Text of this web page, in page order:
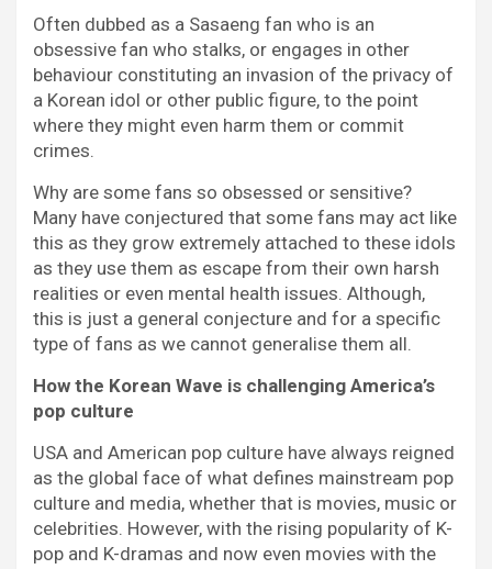
Often dubbed as a Sasaeng fan who is an
obsessive fan who stalks, or engages in other
behaviour constituting an invasion of the privacy of
a Korean idol or other public figure, to the point
where they might even harm them or commit
crimes.
Why are some fans so obsessed or sensitive?
Many have conjectured that some fans may act like
this as they grow extremely attached to these idols
as they use them as escape from their own harsh
realities or even mental health issues. Although,
this is just a general conjecture and for a specific
type of fans as we cannot generalise them all.
How the Korean Wave is challenging America’s
pop culture
USA and American pop culture have always reigned
as the global face of what defines mainstream pop
culture and media, whether that is movies, music or
celebrities. However, with the rising popularity of K-
pop and K-dramas and now even movies with the